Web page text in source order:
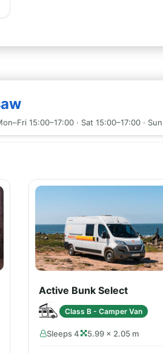
15:00–17:00 · Sat 15:00–17:00 ·
Active Bunk Select
Class B - Camper Van
Sleeps 4 5.99 × 2.05 m